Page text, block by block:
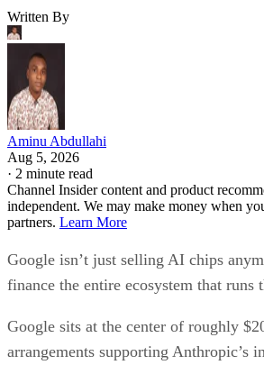
Written By
Aminu Abdullahi
Aug 5, 2026
· 2 minute read
Channel Insider content and product
independent. We may make money when
partners. Learn More
Google isn’t just selling AI chips
finance the entire ecosystem that runs
Google sits at the center of roughly
arrangements supporting Anthropic’s